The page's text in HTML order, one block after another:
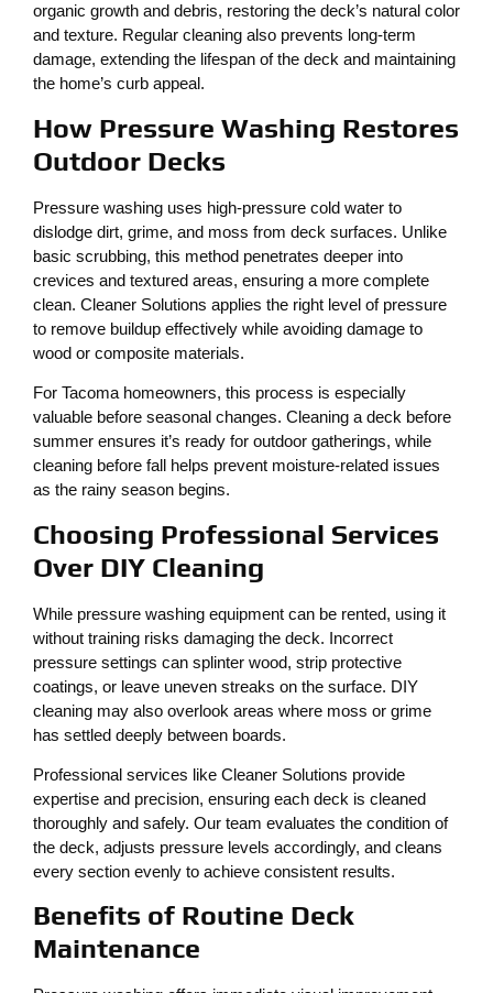
organic growth and debris, restoring the deck’s natural color
and texture. Regular cleaning also prevents long-term
damage, extending the lifespan of the deck and maintaining
the home’s curb appeal.
How Pressure Washing Restores
Outdoor Decks
Pressure washing uses high-pressure cold water to
dislodge dirt, grime, and moss from deck surfaces. Unlike
basic scrubbing, this method penetrates deeper into
crevices and textured areas, ensuring a more complete
clean. Cleaner Solutions applies the right level of pressure
to remove buildup effectively while avoiding damage to
wood or composite materials.
For Tacoma homeowners, this process is especially
valuable before seasonal changes. Cleaning a deck before
summer ensures it’s ready for outdoor gatherings, while
cleaning before fall helps prevent moisture-related issues
as the rainy season begins.
Choosing Professional Services
Over DIY Cleaning
While pressure washing equipment can be rented, using it
without training risks damaging the deck. Incorrect
pressure settings can splinter wood, strip protective
coatings, or leave uneven streaks on the surface. DIY
cleaning may also overlook areas where moss or grime
has settled deeply between boards.
Professional services like Cleaner Solutions provide
expertise and precision, ensuring each deck is cleaned
thoroughly and safely. Our team evaluates the condition of
the deck, adjusts pressure levels accordingly, and cleans
every section evenly to achieve consistent results.
Benefits of Routine Deck
Maintenance